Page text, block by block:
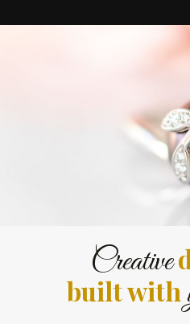
Creative
built with